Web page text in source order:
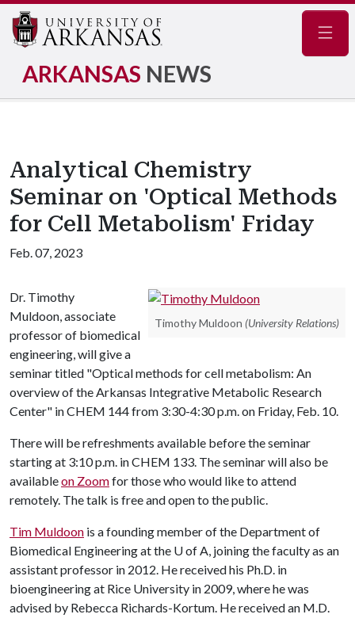
ARKANSAS NEWS
Analytical Chemistry
Seminar on 'Optical Methods
for Cell Metabolism' Friday
Feb. 07, 2023
Timothy Muldoon (University Relations)
Dr. Timothy
Muldoon, associate
professor of biomedical
engineering, will give a
seminar titled "Optical methods for cell metabolism: An
overview of the Arkansas Integrative Metabolic Research
Center" in CHEM 144 from 3:30-4:30 p.m. on Friday, Feb. 10.
There will be refreshments available before the seminar
starting at 3:10 p.m. in CHEM 133. The seminar will also be
availableon Zoomfor those who would like to attend
remotely. The talk is free and open to the public.
Tim Muldoon is a founding member of the Department of
Biomedical Engineering at the U of A, joining the faculty as an
assistant professor in 2012. He received his Ph.D. in
bioengineering at Rice University in 2009, where he was
advised by Rebecca Richards-Kortum. He received an M.D.